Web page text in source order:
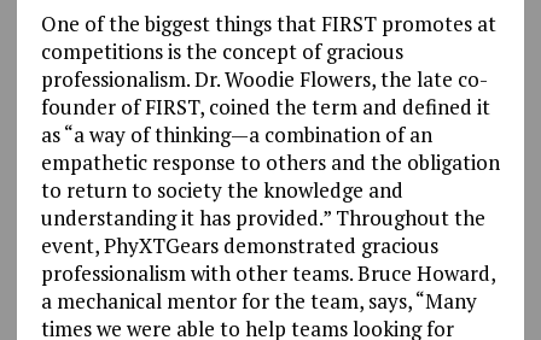
One of the biggest things that FIRST promotes at
competitions is the concept of gracious
professionalism. Dr. Woodie Flowers, the late co-
founder of FIRST, coined the term and defined it
as “a way of thinking—a combination of an
empathetic response to others and the obligation
to return to society the knowledge and
understanding it has provided.” Throughout the
event, PhyXTGears demonstrated gracious
professionalism with other teams. Bruce Howard,
a mechanical mentor for the team, says, “Many
times we were able to help teams looking for